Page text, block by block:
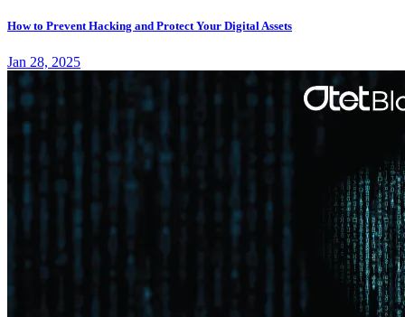
How to Prevent Hacking and Protect Your Digital Assets
Jan 28, 2025